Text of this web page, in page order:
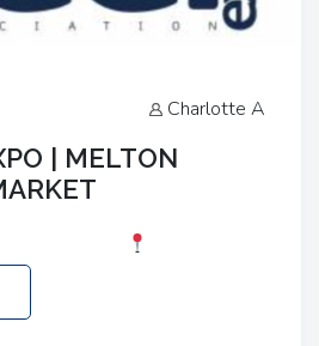
Charlotte A
| MELTON
LE13 1JY Event Link: